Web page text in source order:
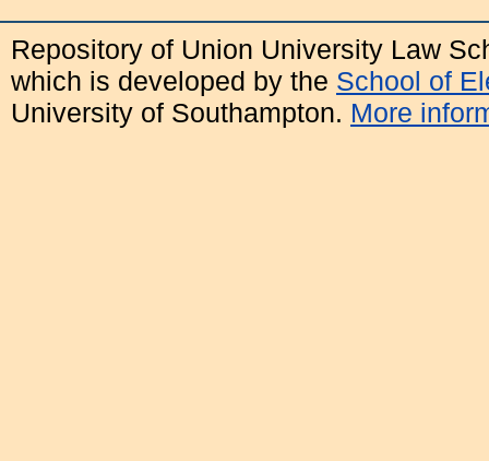
Repository of Union University Law
which is developed by the School of
University of Southampton. More